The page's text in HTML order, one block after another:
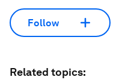
Follow
Related topics: